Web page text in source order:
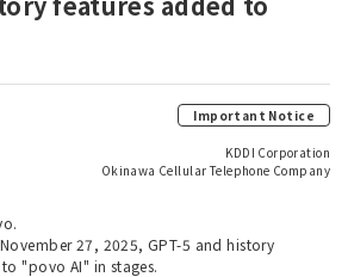
Important Notice
KDDI Corporation
Okinawa Cellular Telephone Company
27, 2025, GPT-5 and history
"povo AI" in stages.